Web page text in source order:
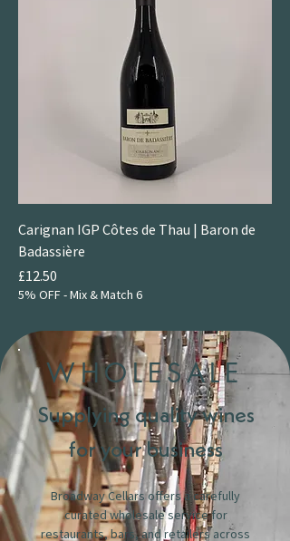
Carignan IGP Côtes de Thau | Baron de
Badassière
Price
£12.50
5% OFF - Mix & Match 6
WHOLESALE
Supplying quality wines
for your business
Broadway Cellars offers a carefully
curated wholesale service for
restaurants, bars, and retailers across